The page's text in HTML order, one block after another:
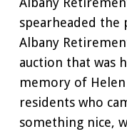
spearheaded
Albany
auction that was
memory of Helen
residents who
something nice,